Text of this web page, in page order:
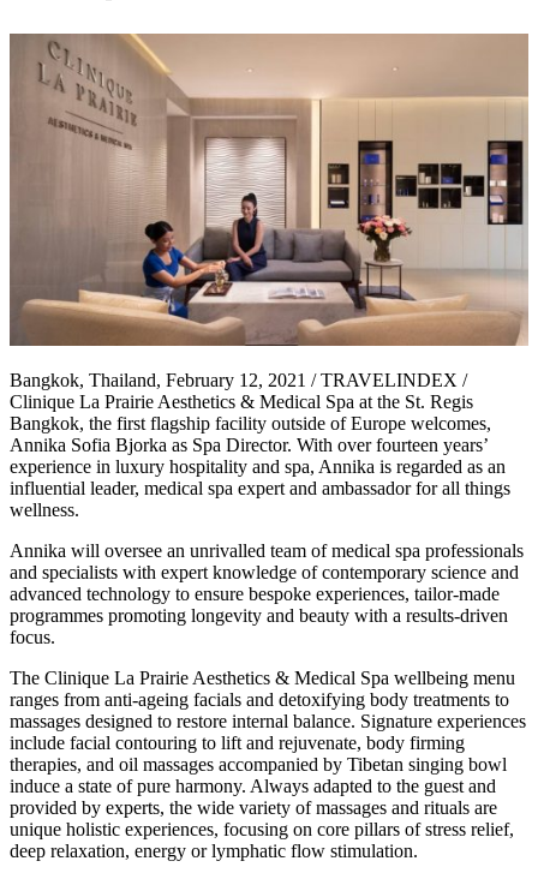
Bangkok, Thailand, February 12, 2021 / TRAVELINDEX /
Clinique La Prairie Aesthetics & Medical Spa at the St. Regis
Bangkok, the first flagship facility outside of Europe welcomes,
Annika Sofia Bjorka as Spa Director. With over fourteen years’
experience in luxury hospitality and spa, Annika is regarded as an
influential leader, medical spa expert and ambassador for all things
wellness.
Annika will oversee an unrivalled team of medical spa professionals
and specialists with expert knowledge of contemporary science and
advanced technology to ensure bespoke experiences, tailor-made
programmes promoting longevity and beauty with a results-driven
focus.
The Clinique La Prairie Aesthetics & Medical Spa wellbeing menu
ranges from anti-ageing facials and detoxifying body treatments to
massages designed to restore internal balance. Signature experiences
include facial contouring to lift and rejuvenate, body firming
therapies, and oil massages accompanied by Tibetan singing bowl
induce a state of pure harmony. Always adapted to the guest and
provided by experts, the wide variety of massages and rituals are
unique holistic experiences, focusing on core pillars of stress relief,
deep relaxation, energy or lymphatic flow stimulation.